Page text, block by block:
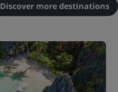
Discover more destinations